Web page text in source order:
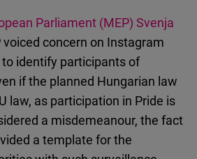
Parliament (MEP) Svenja
concern on Instagram
identify participants of
if the planned Hungarian law
law, as participation in Pride is
a misdemeanour, the fact
a template for the